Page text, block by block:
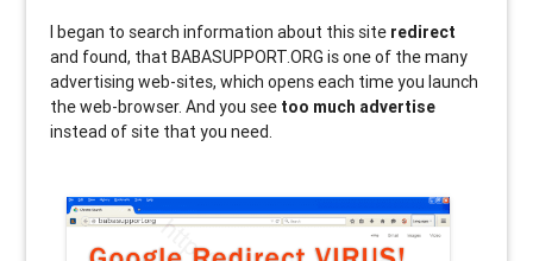
I began to search information about this site redirect
and found, that BABASUPPORT.ORG is one of the many
advertising web-sites, which opens each time you launch
the web-browser. And you see too much advertise
instead of site that you need.